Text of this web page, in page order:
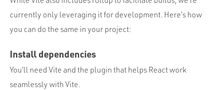
currently only leveraging it for development. Here’s how
you can do the same in your project:
Install dependencies
You’ll need Vite and the plugin that helps React work
seamlessly with Vite.